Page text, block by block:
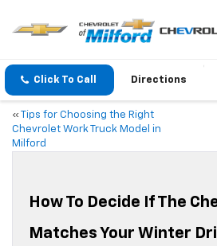
Click To Call Directions
«
Tips for Choosing the Right
Chevrolet Work Truck Model in
Milford
How To Decide If The
Matches Your Winter